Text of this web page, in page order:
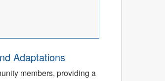
Adaptations
members, providing a